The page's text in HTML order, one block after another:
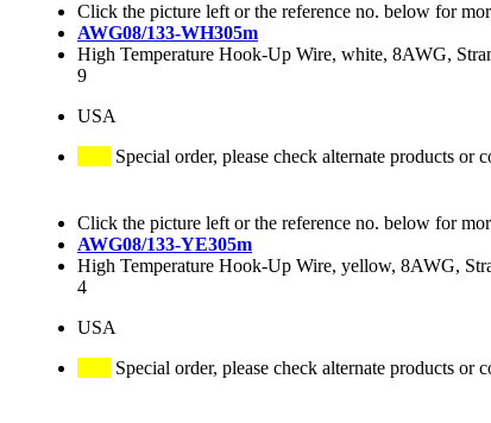
Click the picture left or the reference no. below for
AWG08/133-WH305m
High Temperature Hook-Up Wire, white, 8AWG,
9
USA
Special order, please check alternate products or
Click the picture left or the reference no. below for
AWG08/133-YE305m
High Temperature Hook-Up Wire, yellow, 8AWG,
4
USA
Special order, please check alternate products or